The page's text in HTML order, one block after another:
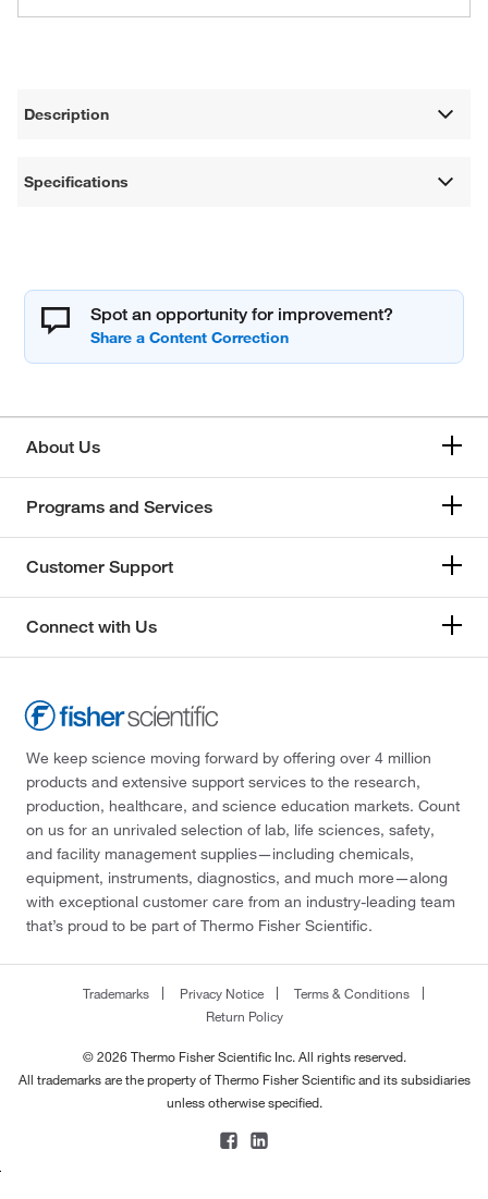
Description
Specifications
Spot an opportunity for improvement?
About Us
Programs and Services
Customer Support
Connect with Us
We keep science moving forward by offering over 4 million
products and extensive support services to the research,
production, healthcare, and science education markets. Count
on us for an unrivaled selection of lab, life sciences, safety,
and facility management supplies—including chemicals,
equipment, instruments, diagnostics, and much more—along
with exceptional customer care from an industry-leading team
that’s proud to be part of Thermo Fisher Scientific.
Trademarks Privacy Notice
Terms & Conditions
Return Policy
© 2026 Thermo Fisher Scientific Inc. All rights reserved.
All trademarks are the property of Thermo Fisher Scientific and its subsidiaries
unless otherwise specified.